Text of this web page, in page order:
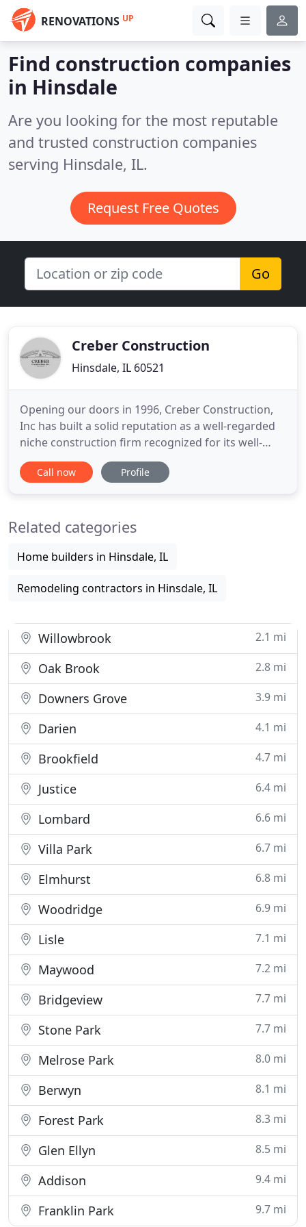
RENOVATIONS UP
Find construction companies
in Hinsdale
Are you looking for the most reputable
and trusted construction companies
serving Hinsdale, IL.
Request Free Quotes
Go
Creber Construction
Hinsdale, IL 60521
Opening our doors in 1996, Creber Construction,
Inc has built a solid reputation as a well-regarded
niche construction firm recognized for its well-
coordinated, solution driven, collaborative
approach to luxury residential homebuilding,
honesty, transparency
Call now Profile
Related categories
Home builders in Hinsdale, IL
Remodeling contractors in Hinsdale, IL
Willowbrook 2.1 mi
Oak Brook 2.8 mi
Downers Grove 3.9 mi
Darien 4.1 mi
Brookfield 4.7 mi
Justice 6.4 mi
Lombard 6.6 mi
Villa Park 6.7 mi
Elmhurst 6.8 mi
Woodridge 6.9 mi
Lisle 7.1 mi
Maywood 7.2 mi
Bridgeview 7.7 mi
Stone Park 7.7 mi
Melrose Park 8.0 mi
Berwyn 8.1 mi
Forest Park 8.3 mi
Glen Ellyn 8.5 mi
Addison 9.4 mi
Franklin Park 9.7 mi